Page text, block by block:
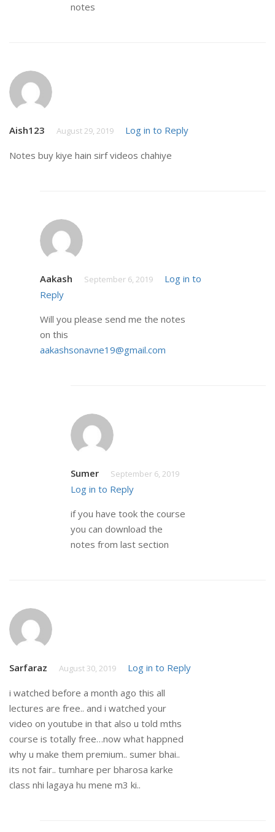
notes
Aish123 August 29, 2019 Log in to Reply
Notes buy kiye hain sirf videos chahiye
Aakash September 6, 2019
Log in to
Reply
Will you please send me the notes
on this
aakashsonavne19@gmail.com
Sumer September 6, 2019
Log in to Reply
if you have took the course
you can download the
notes from last section
Sarfaraz August 30, 2019 Log in to Reply
i watched before a month ago this all
lectures are free.. and i watched your
video on youtube in that also u told mths
course is totally free…now what happned
why u make them premium.. sumer bhai..
its not fair.. tumhare per bharosa karke
class nhi lagaya hu mene m3 ki..